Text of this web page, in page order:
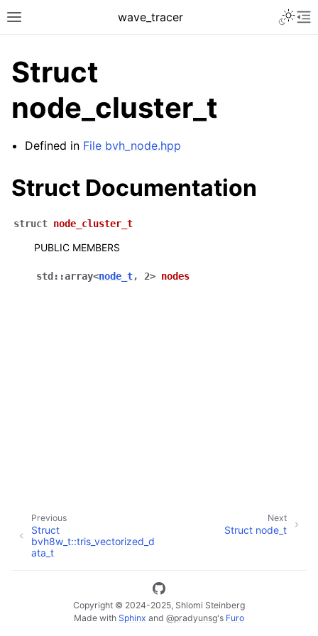
Toggle site navigation sidebar
wave_tracer
navigation of Scene
navigation of Accelerating data structures
Struct
node_cluster_t
Defined in File bvh_node.hpp
Struct Documentation
struct node_cluster_t
PUBLIC MEMBERS
std ::array<node_t, 2> nodes
Next
Struct node_t
Previous
Struct
bvh8w_t::tris_vectorized_d
ata_t
Copyright © 2024-2025, Shlomi Steinberg
Made with Sphinx and @pradyunsg's Furo